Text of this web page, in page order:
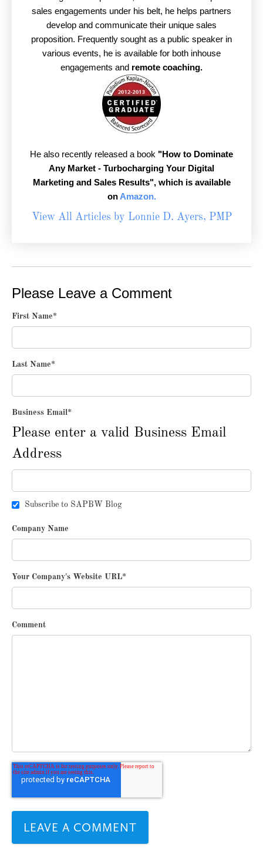
sales engagements under his belt, he helps partners
develop and communicate their unique sales
proposition. Frequently sought as a public speaker in
various events, he is available for both inhouse
engagements and remote coaching.
He also recently released a book "How to Dominate
Any Market - Turbocharging Your Digital
Marketing and Sales Results",which is available
on Amazon.
View All Articles by Lonnie D. Ayers, PMP
Please Leave a Comment
First Name*
Last Name*
Business Email*
Please enter a valid Business Email
Address
Subscribe to SAPBW Blog
Company Name
Your Company's Website URL*
Comment